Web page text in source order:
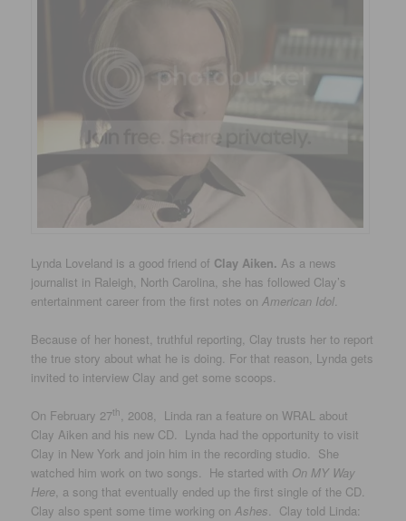
Lynda Loveland is a good friend of Clay Aiken. As a news
journalist in Raleigh, North Carolina, she has followed Clay’s
entertainment career from the first notes onAmerican Idol
Because of her honest, truthful reporting, Clay trusts her to report
the true story about what he is doing. For that reason, Lynda gets
invited to interview Clay and get some scoops.
On February 27th, 2008, Linda ran a feature on WRAL about
Clay Aiken and his new CD. Lynda had the opportunity to visit
Clay in New York and join him in the recording studio. She
watched him work on two songs. He started with On MY Way
Here, a song that eventually ended up the first single of the CD.
Clay also spent some time working on Ashes. Clay told Linda: